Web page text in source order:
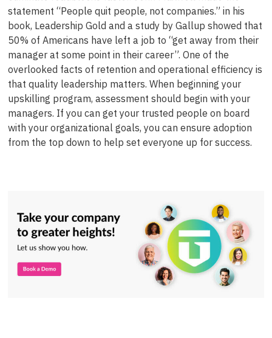
statement “People quit people, not companies.” in his
book, Leadership Gold and a study by Gallup showed that
50% of Americans have left a job to “get away from their
manager at some point in their career”. One of the
overlooked facts of retention and operational efficiency is
that quality leadership matters. When beginning your
upskilling program, assessment should begin with your
managers. If you can get your trusted people on board
with your organizational goals, you can ensure adoption
from the top down to help set everyone up for success.